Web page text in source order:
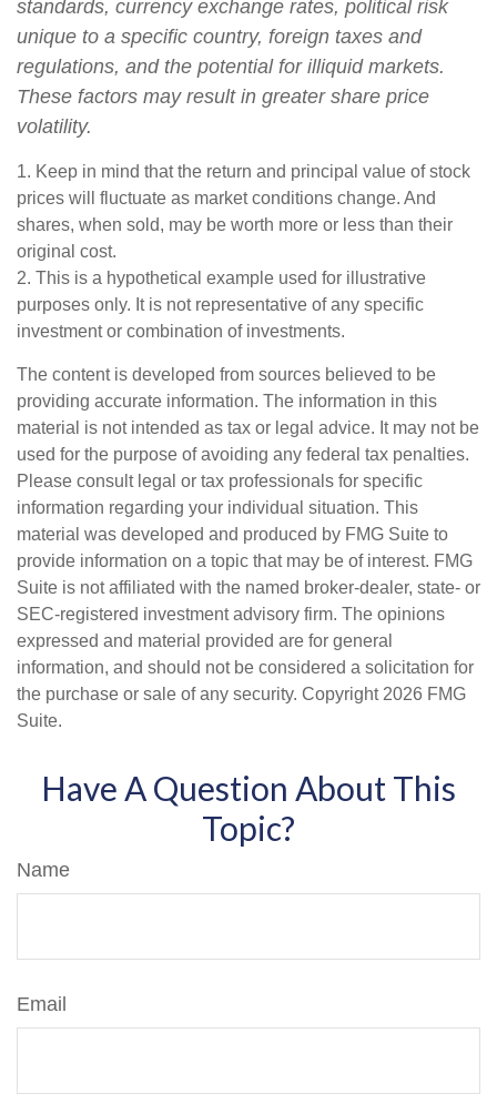
standards, currency exchange rates, political risk
unique to a specific country, foreign taxes and
regulations, and the potential for illiquid markets.
These factors may result in greater share price
volatility.
1. Keep in mind that the return and principal value of stock
prices will fluctuate as market conditions change. And
shares, when sold, may be worth more or less than their
original cost.
2. This is a hypothetical example used for illustrative
purposes only. It is not representative of any specific
investment or combination of investments.
The content is developed from sources believed to be
providing accurate information. The information in this
material is not intended as tax or legal advice. It may not be
used for the purpose of avoiding any federal tax penalties.
Please consult legal or tax professionals for specific
information regarding your individual situation. This
material was developed and produced by FMG Suite to
provide information on a topic that may be of interest. FMG
Suite is not affiliated with the named broker-dealer, state- or
SEC-registered investment advisory firm. The opinions
expressed and material provided are for general
information, and should not be considered a solicitation for
the purchase or sale of any security. Copyright 2026 FMG
Suite.
Have A Question About This
Topic?
Name
Email